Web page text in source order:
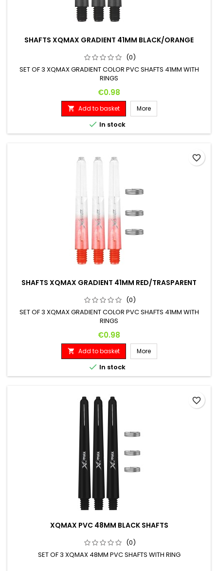
SHAFTS XQMAX GRADIENT 41MM BLACK/ORANGE
(0)
SET OF 3 XQMAX GRADIENT COLOR PVC SHAFTS 41MM WITH
RINGS
Price
€0.98
 Add to basket More
 In stock
SHAFTS XQMAX GRADIENT 41MM RED/TRASPARENT
(0)
SET OF 3 XQMAX GRADIENT COLOR PVC SHAFTS 41MM WITH
RINGS
Price
€0.98
 Add to basket More
 In stock
favorite_border
XQMAX PVC 48MM BLACK SHAFTS
(0)
SET OF 3 XQMAX 48MM PVC SHAFTS WITH RING
favorite_border